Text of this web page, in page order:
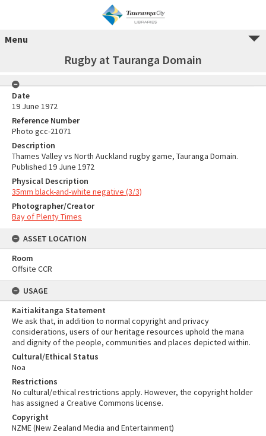
Menu
Rugby at Tauranga Domain
Date
19 June 1972
Reference Number
Photo gcc-21071
Description
Thames Valley vs North Auckland rugby game, Tauranga Domain.
Published 19 June 1972
Physical Description
35mm black-and-white negative (3/3)
Photographer/Creator
Bay of Plenty Times
ASSET LOCATION
Room
Offsite CCR
USAGE
Kaitiakitanga Statement
We ask that, in addition to normal copyright and privacy
considerations, users of our heritage resources uphold the mana
and dignity of the people, communities and places depicted within.
Cultural/Ethical Status
Noa
Restrictions
No cultural/ethical restrictions apply. However, the copyright holder
has assigned a Creative Commons license.
Copyright
NZME (New Zealand Media and Entertainment)